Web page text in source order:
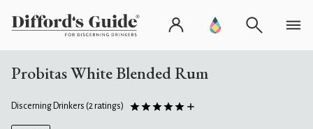
Probitas White Blended Rum
Discerning Drinkers (2 ratings)